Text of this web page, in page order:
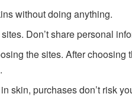
without doing anything.
Don’t share personal
the sites. After
skin, purchases don’t risk